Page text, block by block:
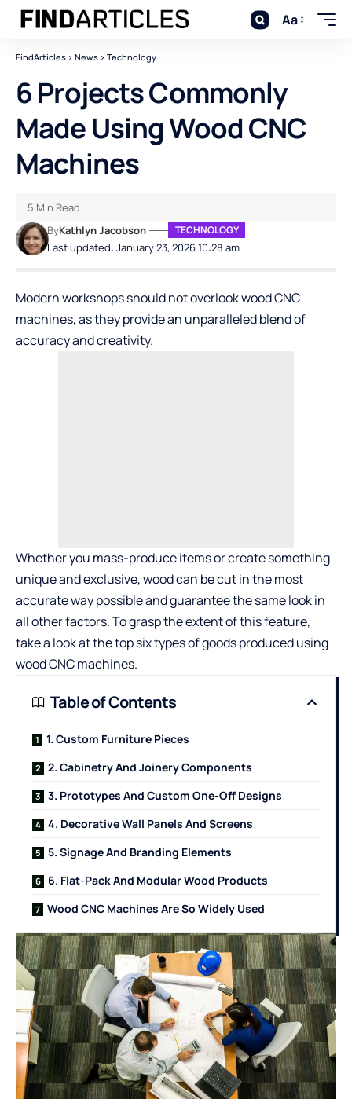
Aa
FindArticles > News > Technology
6 Projects Commonly
Made Using Wood CNC
Machines
Last updated: January 23, 2026 10:28 am
ByKathlyn Jacobson TECHNOLOGY
5 Min Read
Modern workshops should not overlook wood CNC
machines, as they provide an unparalleled blend of
accuracy and creativity.
Whether you mass-produce items or create something
unique and exclusive, wood can be cut in the most
accurate way possible and guarantee the same look in
all other factors. To grasp the extent of this feature,
take a look at the top six types of goods produced using
wood CNC machines.
Table of Contents
1. Custom Furniture Pieces
2. Cabinetry And Joinery Components
3. Prototypes And Custom One-Off Designs
4. Decorative Wall Panels And Screens
5. Signage And Branding Elements
6. Flat-Pack And Modular Wood Products
Wood CNC Machines Are So Widely Used